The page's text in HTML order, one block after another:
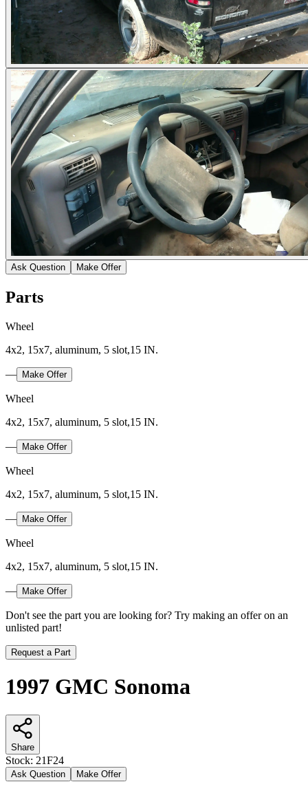
Ask Question Make Offer
Parts
Wheel
4x2, 15x7, aluminum, 5 slot,15 IN.
— Make Offer
Wheel
4x2, 15x7, aluminum, 5 slot,15 IN.
— Make Offer
Wheel
4x2, 15x7, aluminum, 5 slot,15 IN.
— Make Offer
Wheel
4x2, 15x7, aluminum, 5 slot,15 IN.
— Make Offer
Don't see the part you are looking for? Try making an offer on an
unlisted part!
Request a Part
1997 GMC Sonoma
Share
Stock: 21F24
Ask Question Make Offer